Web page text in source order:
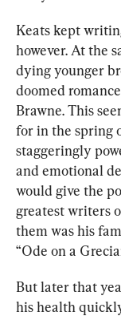
Keats kept
however. At the
dying younger
doomed
Brawne. This
for in the spring
staggeringly
and emotional
would give the
greatest writers
them was his
“Ode on a
But later that
his health